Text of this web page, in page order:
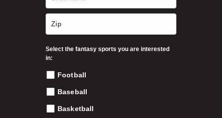
Select the fantasy sports you are interested
in:
Football
Baseball
Basketball